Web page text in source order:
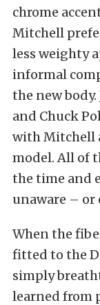
chrome
Mitchell
less weighty
informal
the new
and Chuck
with Mitchell
model. All of
the time and
unaware – or
When the
fitted to the
simply
learned from